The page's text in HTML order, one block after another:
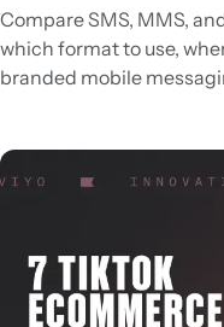
Compare SMS, MMS,
which format to use,
branded mobile